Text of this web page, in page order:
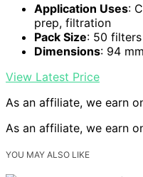
Application Uses:
prep, filtration
Pack Size: 50
Dimensions: 94
View Latest Price
As an affiliate, we earn
As an affiliate, we earn
YOU MAY ALSO LIKE